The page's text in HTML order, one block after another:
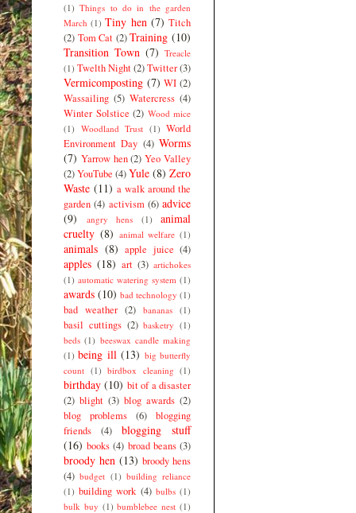
(1) Things to do in the garden
March (1) Tiny hen (7) Titch
(2) Tom Cat (2) Training (10)
Transition Town (7) Treacle
(1) Twelth Night(2)Twitter(3)
Vermicomposting (7) WI (2)
Wassailing (5) Watercress (4)
Winter Solstice (2) Wood mice
(1) Woodland Trust (1) World
Environment Day (4) Worms
(7) Yarrow hen (2) Yeo Valley
(2)YouTube (4)Yule (8) Zero
Waste (11) a walk around the
garden (4) activism (6) advice
(9)
angry hens (1)
animal
cruelty (8) animal welfare (1)
animals (8) apple juice (4)
apples (18) art (3) artichokes
(1) automatic watering system (1)
awards (10) bad technology (1)
bad weather (2) bananas (1)
basil cuttings (2) basketry (1)
beds (1) beeswax candle making
(1) being ill (13) big butterfly
count (1) birdbox cleaning (1)
birthday (10) bit of a disaster
(2) blight (3) blog awards (2)
blog problems
(6)
blogging
friends
(4)
blogging stuff
(16) books (4) broad beans (3)
broody hen (13) broody hens
(4) budget (1) building reliance
(1) building work (4) bulbs (1)
bulk buy (1) bumblebee nest (1)